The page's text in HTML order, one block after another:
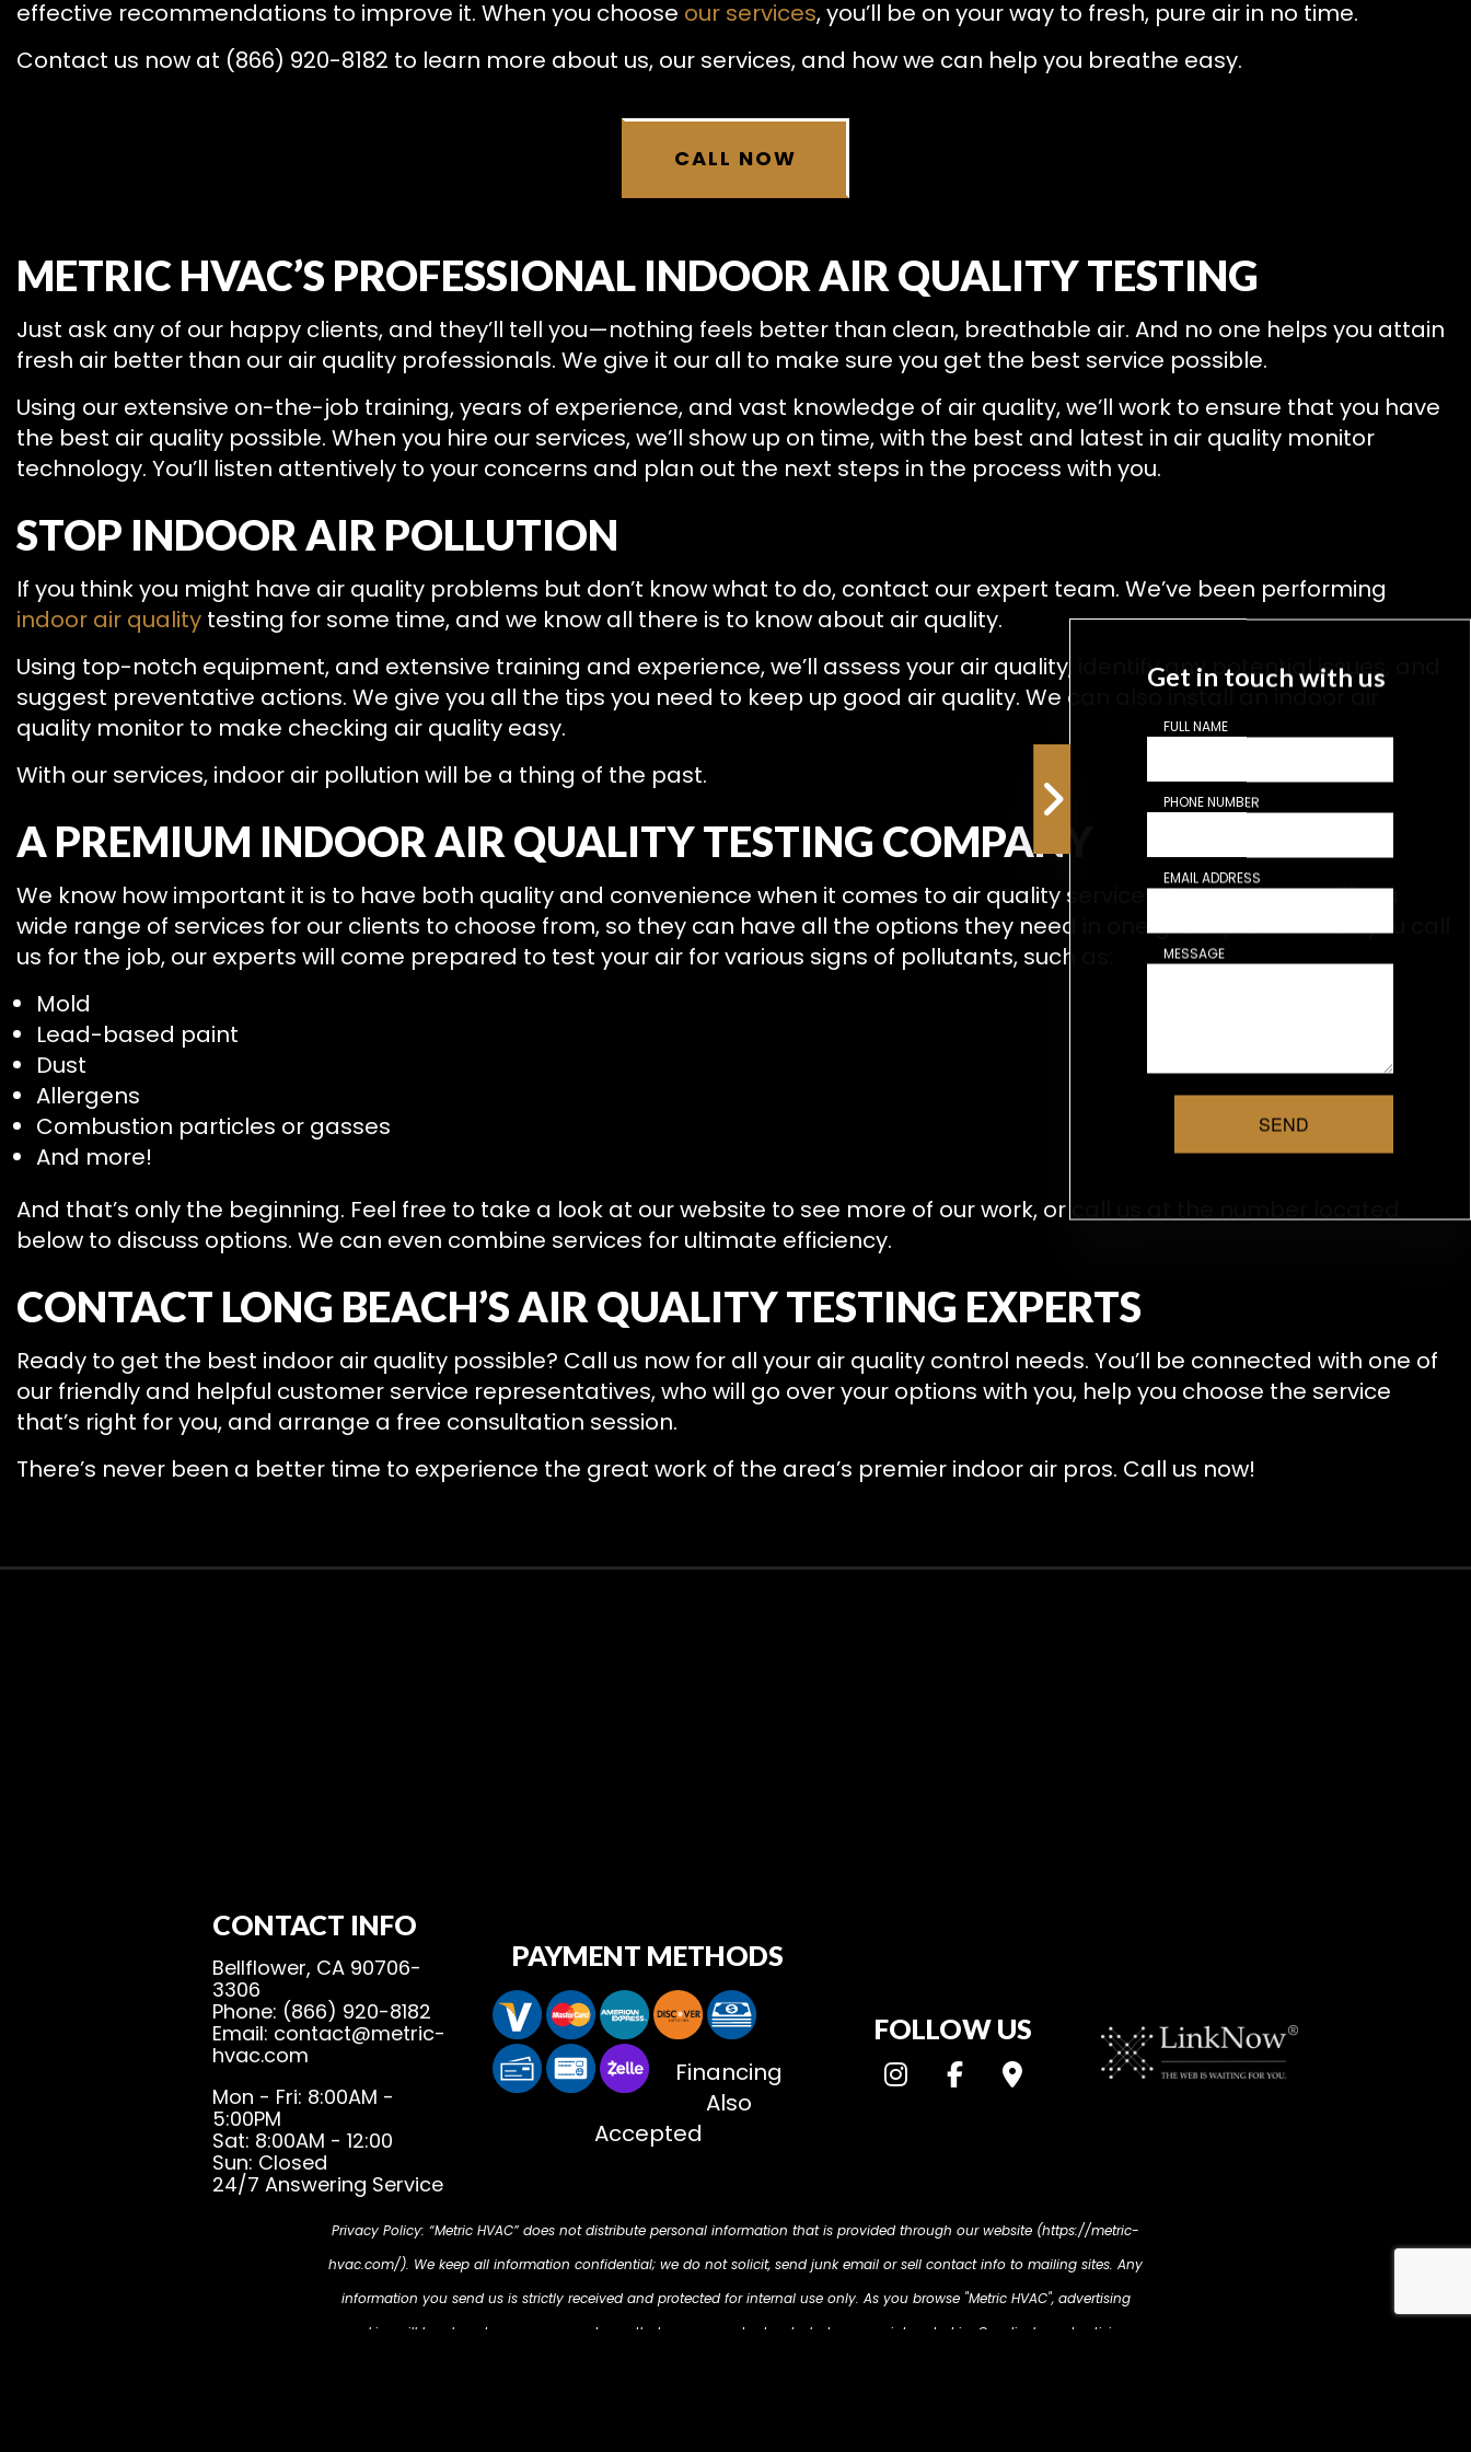
RESIDENTIAL HEAT PUMP SERVICES
RESIDENTIAL HEATING
effective recommendations to improve it. When you choose our services, you’ll be on your way to fresh, pure air in no time.
Contact us now at (866) 920-8182 to learn more about us, our services, and how we can help you breathe easy.
CALL NOW
METRIC HVAC’S PROFESSIONAL INDOOR AIR QUALITY TESTING
Just ask any of our happy clients, and they’ll tell you—nothing feels better than clean, breathable air. And no one helps you attain
fresh air better than our air quality professionals. We give it our all to make sure you get the best service possible.
Using our extensive on-the-job training, years of experience, and vast knowledge of air quality, we’ll work to ensure that you have
the best air quality possible. When you hire our services, we’ll show up on time, with the best and latest in air quality monitor
technology. You’ll listen attentively to your concerns and plan out the next steps in the process with you.
STOP INDOOR AIR POLLUTION
If you think you might have air quality problems but don’t know what to do, contact our expert team. We’ve been performing
indoor air quality testing for some time, and we know all there is to know about air quality.
Using top-notch equipment, and extensive training and experience, we’ll assess your air quality, identify any potential issues, and
suggest preventative actions. We give you all the tips you need to keep up good air quality. We can also install an indoor air
quality monitor to make checking air quality easy.
With our services, indoor air pollution will be a thing of the past.
A PREMIUM INDOOR AIR QUALITY TESTING COMPANY
We know how important it is to have both quality and convenience when it comes to air quality services. That’s why we offer a
wide range of services for our clients to choose from, so they can have all the options they need in one great place. When you call
us for the job, our experts will come prepared to test your air for various signs of pollutants, such as:
Mold
Lead-based paint
Dust
Allergens
Combustion particles or gasses
And more!
And that’s only the beginning. Feel free to take a look at our website to see more of our work, or call us at the number located
below to discuss options. We can even combine services for ultimate efficiency.
CONTACT LONG BEACH’S AIR QUALITY TESTING EXPERTS
Ready to get the best indoor air quality possible? Call us now for all your air quality control needs. You’ll be connected with one of
our friendly and helpful customer service representatives, who will go over your options with you, help you choose the service
that’s right for you, and arrange a free consultation session.
There’s never been a better time to experience the great work of the area’s premier indoor air pros. Call us now!
CONTACT INFO
Bellflower, CA 90706-
3306
Phone: (866) 920-8182
Email: contact@metric-
hvac.com
Mon - Fri: 8:00AM -
5:00PM
Sat: 8:00AM - 12:00
Sun: Closed
24/7 Answering Service
PAYMENT METHODS
Financing
Also
Accepted
FOLLOW US
Privacy Policy: “Metric HVAC” does not distribute personal information that is provided through our website (https://metric-
hvac.com/). We keep all information confidential; we do not solicit, send junk email or sell contact info to mailing sites. Any
information you send us is strictly received and protected for internal use only. As you browse "Metric HVAC", advertising
cookies will be placed on your computer so that we can understand what you are interested in. Our display advertising
Get in touch with us
FULL NAME
PHONE NUMBER
EMAIL ADDRESS
MESSAGE
SEND